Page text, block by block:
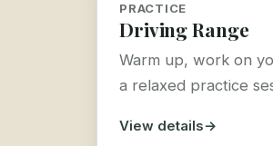
PRACTICE
Driving Range
Warm up, work on
a relaxed practice
View details